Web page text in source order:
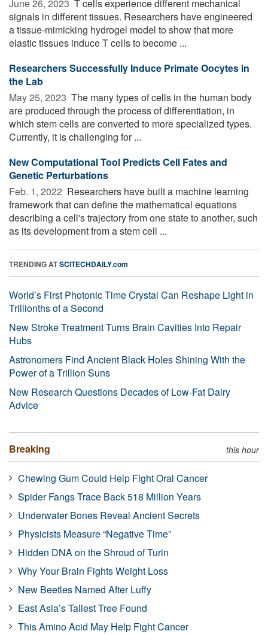
June 26, 2023  T cells experience different mechanical
signals in different tissues. Researchers have engineered
a tissue-mimicking hydrogel model to show that more
elastic tissues induce T cells to become ...
Researchers Successfully Induce Primate Oocytes in
the Lab
May 25, 2023  The many types of cells in the human body
are produced through the process of differentiation, in
which stem cells are converted to more specialized types.
Currently, it is challenging for ...
New Computational Tool Predicts Cell Fates and
Genetic Perturbations
Feb. 1, 2022  Researchers have built a machine learning
framework that can define the mathematical equations
describing a cell's trajectory from one state to another, such
as its development from a stem cell ...
TRENDING ATSCITECHDAILY.com
World’s First Photonic Time Crystal Can Reshape Light in
Trillionths of a Second
New Stroke Treatment Turns Brain Cavities Into Repair
Hubs
Astronomers Find Ancient Black Holes Shining With the
Power of a Trillion Suns
New Research Questions Decades of Low-Fat Dairy
Advice
Breaking this hour
Chewing Gum Could Help Fight Oral Cancer
Spider Fangs Trace Back 518 Million Years
Underwater Bones Reveal Ancient Secrets
Physicists Measure “Negative Time”
Hidden DNA on the Shroud of Turin
Why Your Brain Fights Weight Loss
New Beetles Named After Luffy
East Asia’s Tallest Tree Found
This Amino Acid May Help Fight Cancer